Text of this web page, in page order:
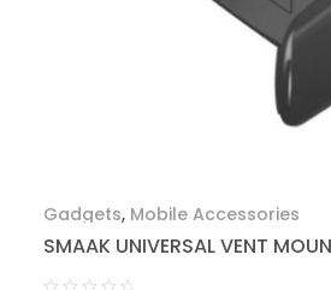
Gadgets, Mobile Accessories
SMAAK UNIVERSAL VENT